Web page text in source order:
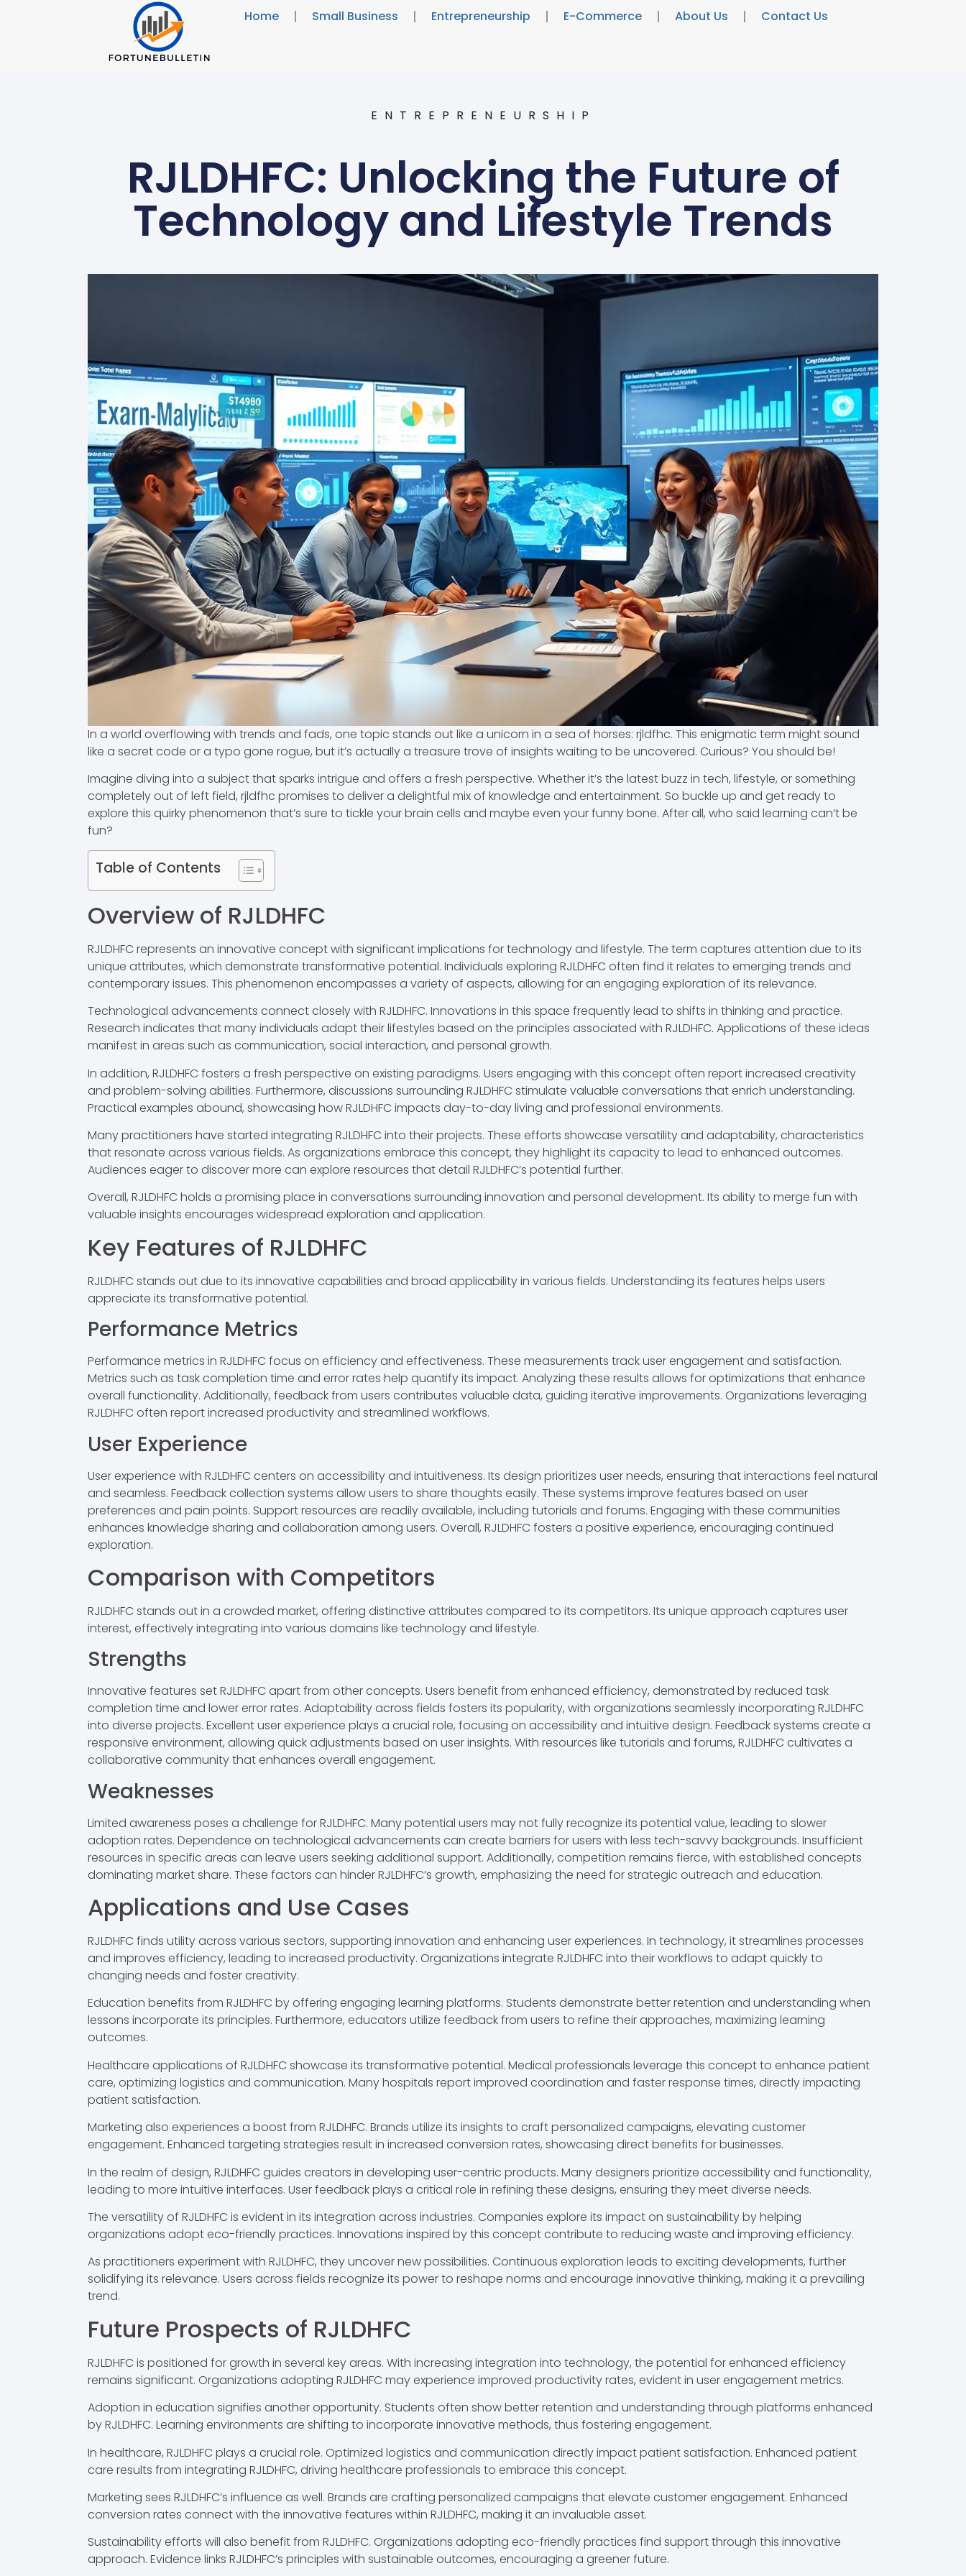
Home Small Business Entrepreneurship E-Commerce About Us Contact Us
ENTREPRENEURSHIP
RJLDHFC: Unlocking the Future of
Technology and Lifestyle Trends
In a world overflowing with trends and fads, one topic stands out like a unicorn in a sea of horses: rjldfhc. This enigmatic term might sound
like a secret code or a typo gone rogue, but it’s actually a treasure trove of insights waiting to be uncovered. Curious? You should be!
Imagine diving into a subject that sparks intrigue and offers a fresh perspective. Whether it’s the latest buzz in tech, lifestyle, or something
completely out of left field, rjldfhc promises to deliver a delightful mix of knowledge and entertainment. So buckle up and get ready to
explore this quirky phenomenon that’s sure to tickle your brain cells and maybe even your funny bone. After all, who said learning can’t be
fun?
Table of Contents
Overview of RJLDHFC
RJLDHFC represents an innovative concept with significant implications for technology and lifestyle. The term captures attention due to its
unique attributes, which demonstrate transformative potential. Individuals exploring RJLDHFC often find it relates to emerging trends and
contemporary issues. This phenomenon encompasses a variety of aspects, allowing for an engaging exploration of its relevance.
Technological advancements connect closely with RJLDHFC. Innovations in this space frequently lead to shifts in thinking and practice.
Research indicates that many individuals adapt their lifestyles based on the principles associated with RJLDHFC. Applications of these ideas
manifest in areas such as communication, social interaction, and personal growth.
In addition, RJLDHFC fosters a fresh perspective on existing paradigms. Users engaging with this concept often report increased creativity
and problem-solving abilities. Furthermore, discussions surrounding RJLDHFC stimulate valuable conversations that enrich understanding.
Practical examples abound, showcasing how RJLDHFC impacts day-to-day living and professional environments.
Many practitioners have started integrating RJLDHFC into their projects. These efforts showcase versatility and adaptability, characteristics
that resonate across various fields. As organizations embrace this concept, they highlight its capacity to lead to enhanced outcomes.
Audiences eager to discover more can explore resources that detail RJLDHFC’s potential further.
Overall, RJLDHFC holds a promising place in conversations surrounding innovation and personal development. Its ability to merge fun with
valuable insights encourages widespread exploration and application.
Key Features of RJLDHFC
RJLDHFC stands out due to its innovative capabilities and broad applicability in various fields. Understanding its features helps users
appreciate its transformative potential.
Performance Metrics
Performance metrics in RJLDHFC focus on efficiency and effectiveness. These measurements track user engagement and satisfaction.
Metrics such as task completion time and error rates help quantify its impact. Analyzing these results allows for optimizations that enhance
overall functionality. Additionally, feedback from users contributes valuable data, guiding iterative improvements. Organizations leveraging
RJLDHFC often report increased productivity and streamlined workflows.
User Experience
User experience with RJLDHFC centers on accessibility and intuitiveness. Its design prioritizes user needs, ensuring that interactions feel natural
and seamless. Feedback collection systems allow users to share thoughts easily. These systems improve features based on user
preferences and pain points. Support resources are readily available, including tutorials and forums. Engaging with these communities
enhances knowledge sharing and collaboration among users. Overall, RJLDHFC fosters a positive experience, encouraging continued
exploration.
Comparison with Competitors
RJLDHFC stands out in a crowded market, offering distinctive attributes compared to its competitors. Its unique approach captures user
interest, effectively integrating into various domains like technology and lifestyle.
Strengths
Innovative features set RJLDHFC apart from other concepts. Users benefit from enhanced efficiency, demonstrated by reduced task
completion time and lower error rates. Adaptability across fields fosters its popularity, with organizations seamlessly incorporating RJLDHFC
into diverse projects. Excellent user experience plays a crucial role, focusing on accessibility and intuitive design. Feedback systems create a
responsive environment, allowing quick adjustments based on user insights. With resources like tutorials and forums, RJLDHFC cultivates a
collaborative community that enhances overall engagement.
Weaknesses
Limited awareness poses a challenge for RJLDHFC. Many potential users may not fully recognize its potential value, leading to slower
adoption rates. Dependence on technological advancements can create barriers for users with less tech-savvy backgrounds. Insufficient
resources in specific areas can leave users seeking additional support. Additionally, competition remains fierce, with established concepts
dominating market share. These factors can hinder RJLDHFC’s growth, emphasizing the need for strategic outreach and education.
Applications and Use Cases
RJLDHFC finds utility across various sectors, supporting innovation and enhancing user experiences. In technology, it streamlines processes
and improves efficiency, leading to increased productivity. Organizations integrate RJLDHFC into their workflows to adapt quickly to
changing needs and foster creativity.
Education benefits from RJLDHFC by offering engaging learning platforms. Students demonstrate better retention and understanding when
lessons incorporate its principles. Furthermore, educators utilize feedback from users to refine their approaches, maximizing learning
outcomes.
Healthcare applications of RJLDHFC showcase its transformative potential. Medical professionals leverage this concept to enhance patient
care, optimizing logistics and communication. Many hospitals report improved coordination and faster response times, directly impacting
patient satisfaction.
Marketing also experiences a boost from RJLDHFC. Brands utilize its insights to craft personalized campaigns, elevating customer
engagement. Enhanced targeting strategies result in increased conversion rates, showcasing direct benefits for businesses.
In the realm of design, RJLDHFC guides creators in developing user-centric products. Many designers prioritize accessibility and functionality,
leading to more intuitive interfaces. User feedback plays a critical role in refining these designs, ensuring they meet diverse needs.
The versatility of RJLDHFC is evident in its integration across industries. Companies explore its impact on sustainability by helping
organizations adopt eco-friendly practices. Innovations inspired by this concept contribute to reducing waste and improving efficiency.
As practitioners experiment with RJLDHFC, they uncover new possibilities. Continuous exploration leads to exciting developments, further
solidifying its relevance. Users across fields recognize its power to reshape norms and encourage innovative thinking, making it a prevailing
trend.
Future Prospects of RJLDHFC
RJLDHFC is positioned for growth in several key areas. With increasing integration into technology, the potential for enhanced efficiency
remains significant. Organizations adopting RJLDHFC may experience improved productivity rates, evident in user engagement metrics.
Adoption in education signifies another opportunity. Students often show better retention and understanding through platforms enhanced
by RJLDHFC. Learning environments are shifting to incorporate innovative methods, thus fostering engagement.
In healthcare, RJLDHFC plays a crucial role. Optimized logistics and communication directly impact patient satisfaction. Enhanced patient
care results from integrating RJLDHFC, driving healthcare professionals to embrace this concept.
Marketing sees RJLDHFC’s influence as well. Brands are crafting personalized campaigns that elevate customer engagement. Enhanced
conversion rates connect with the innovative features within RJLDHFC, making it an invaluable asset.
Sustainability efforts will also benefit from RJLDHFC. Organizations adopting eco-friendly practices find support through this innovative
approach. Evidence links RJLDHFC’s principles with sustainable outcomes, encouraging a greener future.